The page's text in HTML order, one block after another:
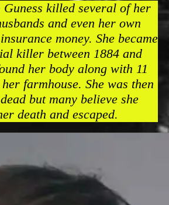
Guness killed several of her
and even her own
money. She became
killer between 1884 and
her body along with 11
farmhouse. She was then
but many believe she
death and escaped.